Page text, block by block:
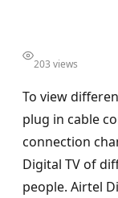
203 views
To view
plug in cable
connection
Digital TV of
people. Airtel